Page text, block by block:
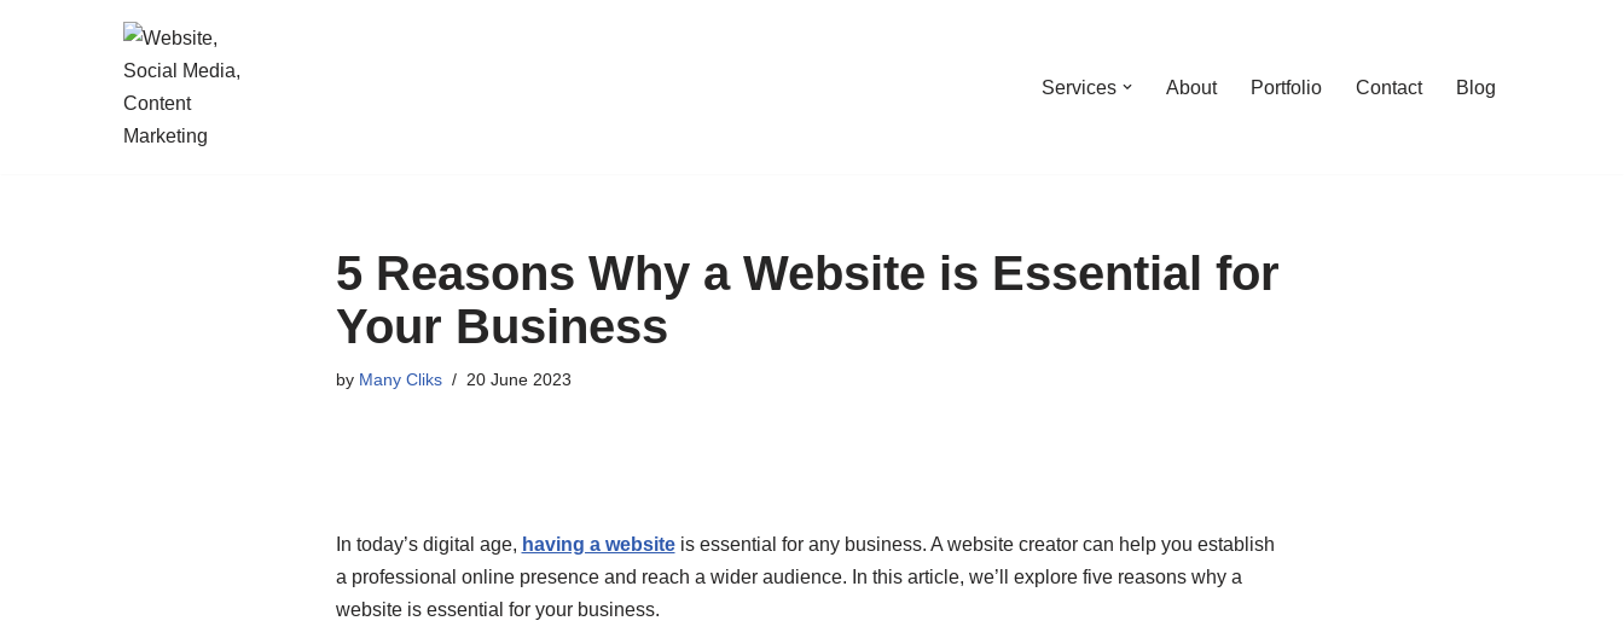
Services About Portfolio Contact Blog
5 Reasons Why a Website is Essential for
Your Business
by Many Cliks 20 June 2023
In today’s digital age, having a websiteis essential for any business. A website creator can help you establish
a professional online presence and reach a wider audience. In this article, we’ll explore five reasons why a
website is essential for your business.